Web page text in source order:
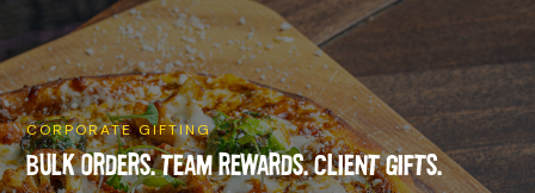
CORPORATE GIFTING
BULK ORDERS. TEAM REWARDS. CLIENT GIFTS.